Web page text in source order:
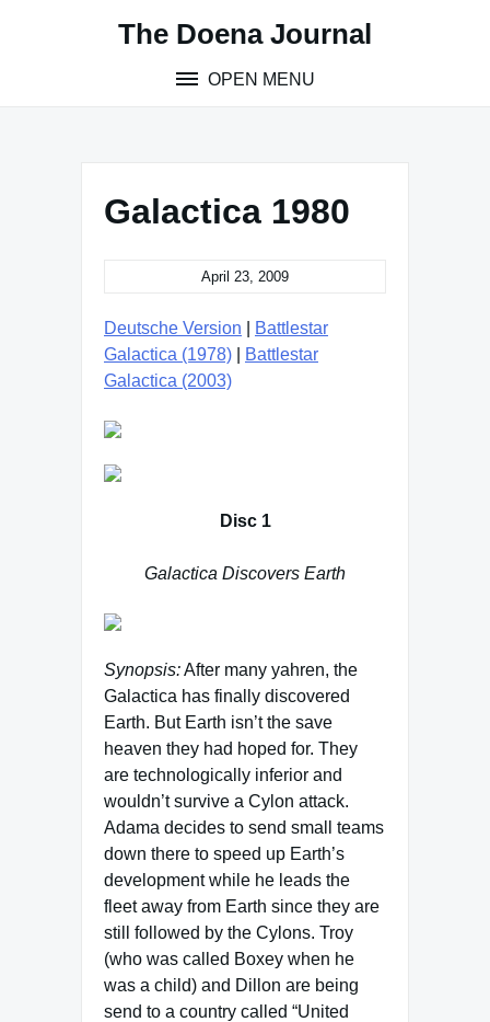
The Doena Journal
OPEN MENU
Galactica 1980
April 23, 2009
Deutsche Version
Battlestar
Galactica (1978)
Battlestar
Galactica (2003)
Disc 1
Galactica Discovers Earth
Synopsis:After many yahren, the
Galactica has finally discovered
Earth. But Earth isn’t the save
heaven they had hoped for. They
are technologically inferior and
wouldn’t survive a Cylon attack.
Adama decides to send small teams
down there to speed up Earth’s
development while he leads the
fleet away from Earth since they are
still followed by the Cylons. Troy
(who was called Boxey when he
was a child) and Dillon are being
send to a country called “United